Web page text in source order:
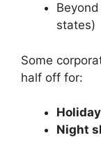
Beyond
states)
Some
half off for:
Night